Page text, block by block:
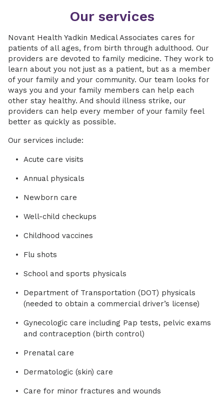
Our services
Novant Health Yadkin Medical Associates cares for
patients of all ages, from birth through adulthood. Our
providers are devoted to family medicine. They work to
learn about you not just as a patient, but as a member
of your family and your community. Our team looks for
ways you and your family members can help each
other stay healthy. And should illness strike, our
providers can help every member of your family feel
better as quickly as possible.
Our services include:
Acute care visits
Annual physicals
Newborn care
Well-child checkups
Childhood vaccines
Flu shots
School and sports physicals
Department of Transportation (DOT) physicals
(needed to obtain a commercial driver’s license)
Gynecologic care including Pap tests, pelvic exams
and contraception (birth control)
Prenatal care
Dermatologic (skin) care
Care for minor fractures and wounds